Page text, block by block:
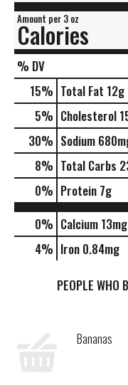
Amount per 3 oz
Calories
% DV
15% Total Fat 12g
5% Cholesterol
30% Sodium
8% Total Carbs
0% Protein 7g
0% Calcium 13mg
4% Iron 0.84mg
PEOPLE WHO
Bananas